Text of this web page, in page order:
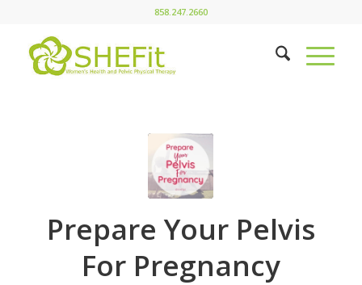
858.247.2660
Prepare Your Pelvis
For Pregnancy